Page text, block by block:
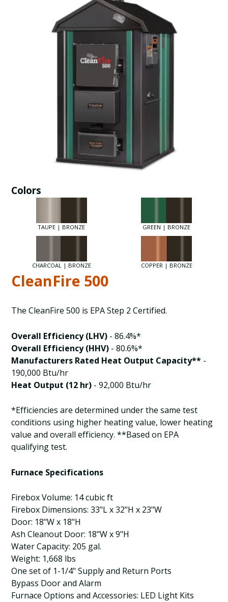
Colors
TAUPE | BRONZE GREEN | BRONZE
CHARCOAL | BRONZE COPPER | BRONZE
CleanFire 500
The CleanFire 500 is EPA Step 2 Certified.
Overall Efficiency (LHV) - 86.4%*
Overall Efficiency (HHV) - 80.6%*
Manufacturers Rated Heat Output Capacity** -
190,000 Btu/hr
Heat Output (12 hr) - 92,000 Btu/hr
*Efficiencies are determined under the same test
conditions using higher heating value, lower heating
value and overall efficiency. **Based on EPA
qualifying test.
Furnace Specifications
Firebox Volume: 14 cubic ft
Firebox Dimensions: 33"L x 32"H x 23"W
Door: 18"W x 18"H
Ash Cleanout Door: 18"W x 9"H
Water Capacity: 205 gal.
Weight: 1,668 lbs
One set of 1-1/4" Supply and Return Ports
Bypass Door and Alarm
Furnace Options and Accessories: LED Light Kits